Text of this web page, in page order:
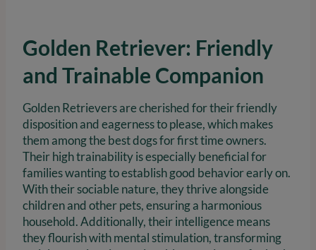
Golden Retriever: Friendly
and Trainable Companion
Golden Retrievers are cherished for their friendly
disposition and eagerness to please, which makes
them among the best dogs for first time owners.
Their high trainability is especially beneficial for
families wanting to establish good behavior early on.
With their sociable nature, they thrive alongside
children and other pets, ensuring a harmonious
household. Additionally, their intelligence means
they flourish with mental stimulation, transforming